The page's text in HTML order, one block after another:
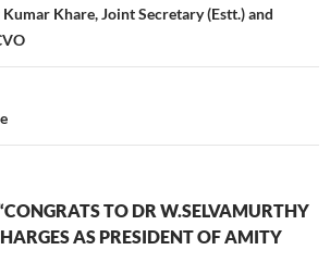
Khare, Joint Secretary (Estt.) and
TO DR W.SELVAMURTHY
AS PRESIDENT OF AMITY